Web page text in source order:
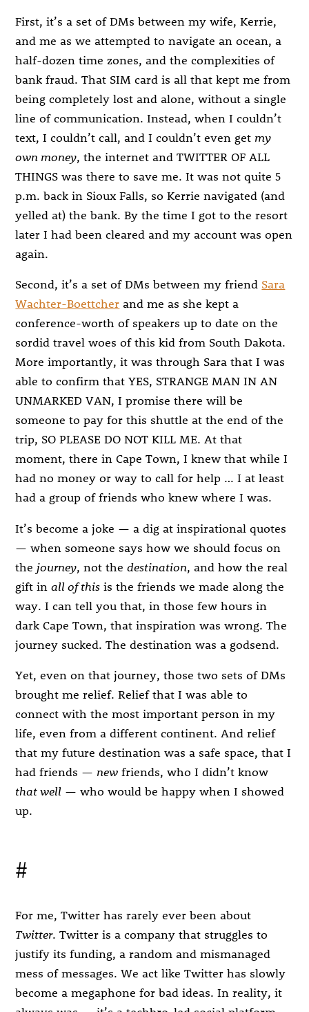
First, it’s a set of DMs between my wife, Kerrie,
and me as we attempted to navigate an ocean, a
half-dozen time zones, and the complexities of
bank fraud. That SIM card is all that kept me from
being completely lost and alone, without a single
line of communication. Instead, when I couldn’t
text, I couldn’t call, and I couldn’t even get my
own money, the internet and TWITTER OF ALL
THINGS was there to save me. It was not quite 5
p.m. back in Sioux Falls, so Kerrie navigated (and
yelled at) the bank. By the time I got to the resort
later I had been cleared and my account was open
again.
Second, it’s a set of DMs between my friend Sara
Wachter-Boettcher and me as she kept a
conference-worth of speakers up to date on the
sordid travel woes of this kid from South Dakota.
More importantly, it was through Sara that I was
able to confirm that YES, STRANGE MAN IN AN
UNMARKED VAN, I promise there will be
someone to pay for this shuttle at the end of the
trip, SO PLEASE DO NOT KILL ME. At that
moment, there in Cape Town, I knew that while I
had no money or way to call for help … I at least
had a group of friends who knew where I was.
It’s become a joke — a dig at inspirational quotes
— when someone says how we should focus on
the journey, not thedestination, and how the real
gift inall of this is the friends we made along the
way. I can tell you that, in those few hours in
dark Cape Town, that inspiration was wrong. The
journey sucked. The destination was a godsend.
Yet, even on that journey, those two sets of DMs
brought me relief. Relief that I was able to
connect with the most important person in my
life, even from a different continent. And relief
that my future destination was a safe space, that I
had friends — new friends, who I didn’t know
that well — who would be happy when I showed
up.
#
For me, Twitter has rarely ever been about
Twitter. Twitter is a company that struggles to
justify its funding, a random and mismanaged
mess of messages. We act like Twitter has slowly
become a megaphone for bad ideas. In reality, it